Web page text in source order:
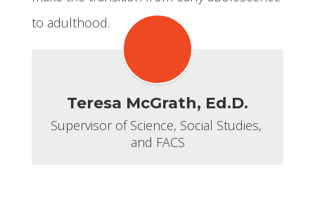
to adulthood.
Teresa McGrath, Ed.D.
Supervisor of Science, Social Studies,
and FACS